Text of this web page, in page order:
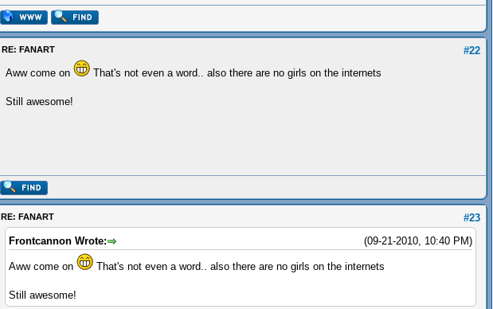
#22
RE: FANART
Aww come on That's not even a word.. also there are no girls on the internets
Still awesome!
#23
RE: FANART
(09-21-2010, 10:40 PM)
Frontcannon Wrote:
Aww come on That's not even a word.. also there are no girls on the internets
Still awesome!